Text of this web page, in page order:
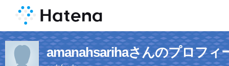
amanahsarihaさんのプロフィ